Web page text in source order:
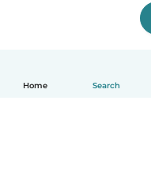
Home Search